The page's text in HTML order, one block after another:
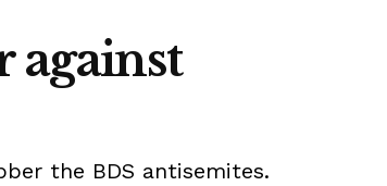
against
the BDS antisemites.